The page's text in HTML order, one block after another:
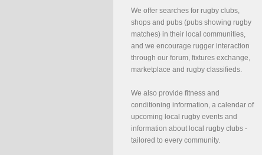
We offer searches for rugby clubs,
shops and pubs (pubs showing rugby
matches) in their local communities,
and we encourage rugger interaction
through our forum, fixtures exchange,
marketplace and rugby classifieds.
We also provide fitness and
conditioning information, a calendar of
upcoming local rugby events and
information about local rugby clubs -
tailored to every community.